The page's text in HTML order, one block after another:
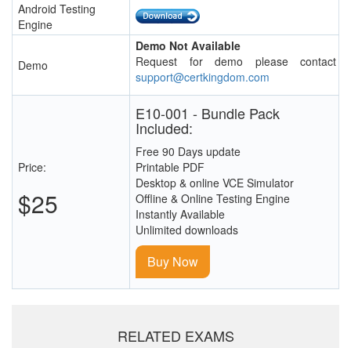
Android Testing
Engine
Demo
Demo Not Available
Request for demo please contact
support@certkingdom.com
Price:
$25
E10-001 - Bundle Pack
Included:
Free 90 Days update
Printable PDF
Desktop & online VCE Simulator
Offline & Online Testing Engine
Instantly Available
Unlimited downloads
Buy Now
RELATED EXAMS